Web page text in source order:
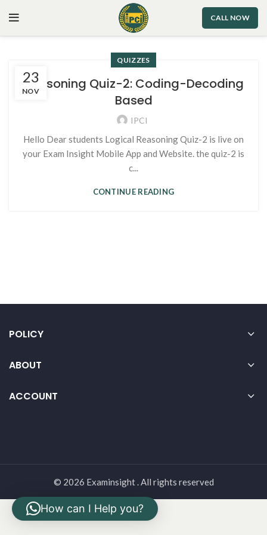
CALL NOW
23
NOV
QUIZZES
Reasoning Quiz-2: Coding-Decoding
Based
IPCI
Hello Dear students Logical Reasoning Quiz-2 is live on
your Exam Insight Mobile App and Website. the quiz-2 is
c...
CONTINUE READING
POLICY
ABOUT
ACCOUNT
© 2026 Examinsight . All rights reserved
How can I Help you?